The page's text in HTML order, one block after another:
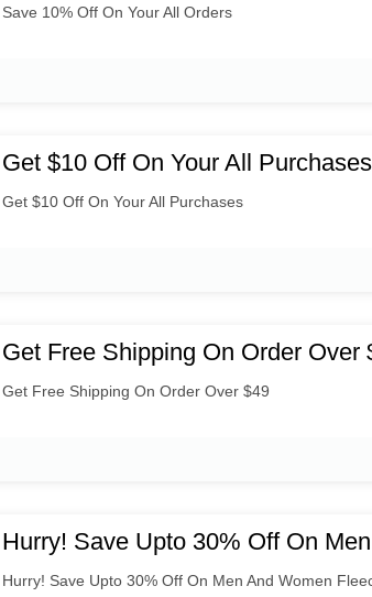
Save 10% Off On Your All Orders
Get $10 Off On Your All Purchases
Get $10 Off On Your All Purchases
Get Free Shipping On Order Over
Get Free Shipping On Order Over $49
Hurry! Save Upto 30% Off On
Hurry! Save Upto 30% Off On Men And Women